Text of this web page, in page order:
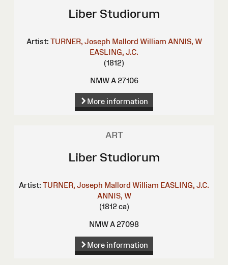
Liber Studiorum
Artist: TURNER, Joseph Mallord William ANNIS, W
EASLING, J.C.
(1812)
NMW A 27106
More information
ART
Liber Studiorum
Artist: TURNER, Joseph Mallord William EASLING, J.C.
ANNIS, W
(1812 ca)
NMW A 27098
More information